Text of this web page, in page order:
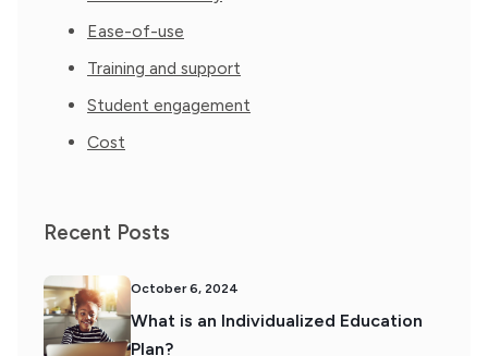
Ease-of-use
Training and support
Student engagement
Cost
Recent Posts
October 6, 2024
What is an Individualized Education
Plan?